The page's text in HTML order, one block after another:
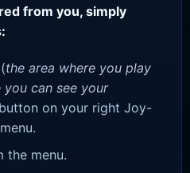
from you, simply
the area where you play
you can see your
button on your right Joy-
the menu.